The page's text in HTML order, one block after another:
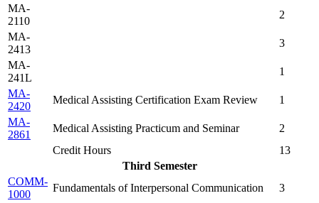
MA-
2110
2
MA-
2413
3
MA-
241L
1
MA-
2420
Medical Assisting Certification Exam Review
1
MA-
2861
Medical Assisting Practicum and Seminar
2
Credit Hours
13
Third Semester
COMM-
1000
Fundamentals of Interpersonal Communication
3